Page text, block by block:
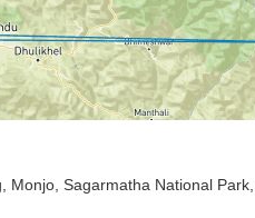
, Monjo , Sagarmatha National Park